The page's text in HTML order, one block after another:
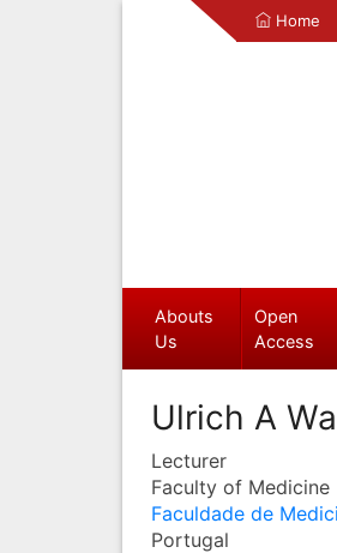
Home
Abouts
Us
Open
Access
Ulrich A
Lecturer
Faculty of Medicine
Faculdade de
Portugal